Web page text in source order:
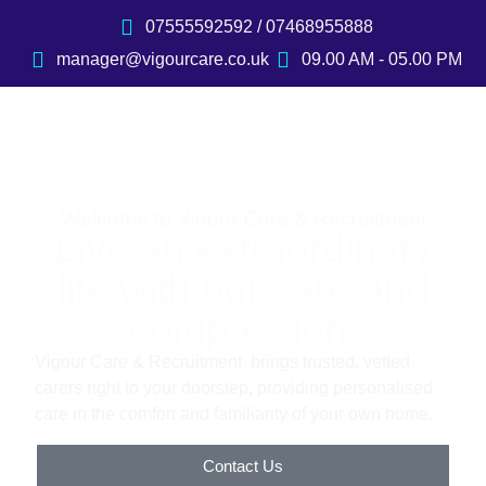
07555592592 / 07468955888
manager@vigourcare.co.uk
09.00 AM - 05.00 PM
Contact Us